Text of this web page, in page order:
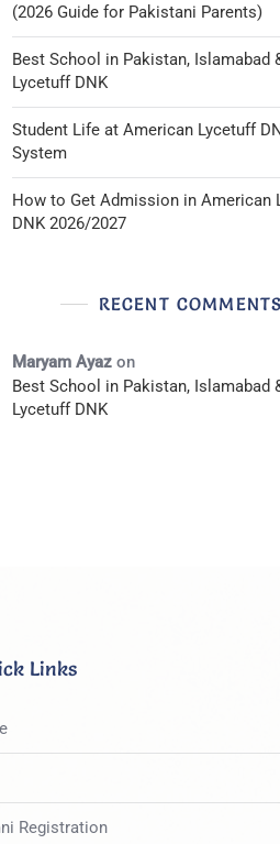
(2026 Guide for Pakistani Parents)
Best School in Pakistan, Islamabad
Lycetuff DNK
Student Life at American Lycetuff
System
How to Get Admission in American
DNK 2026/2027
RECENT COMMENTS
Maryam Ayaz on
Best School in Pakistan, Islamabad
Lycetuff DNK
Links
Registration